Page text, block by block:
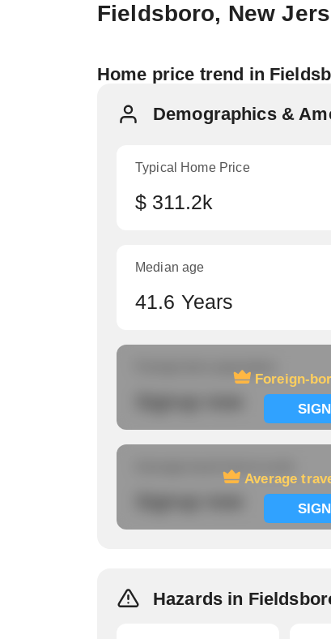
Fieldsboro, New
Home price trend in
Demographics &
Typical Home Price
$ 311.2k
Median age
41.6 Years
Foreign-
Foreign-born population
Average
Average travel time to work
Hazards in